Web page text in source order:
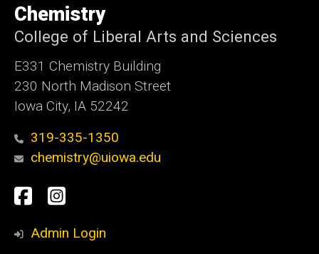
of
Iowa
Chemistry
College of Liberal Arts and Sciences
E331 Chemistry Building
230 North Madison Street
Iowa City, IA 52242
319-335-1350
chemistry@uiowa.edu
Social
Media
Facebook
Instagram
Admin Login